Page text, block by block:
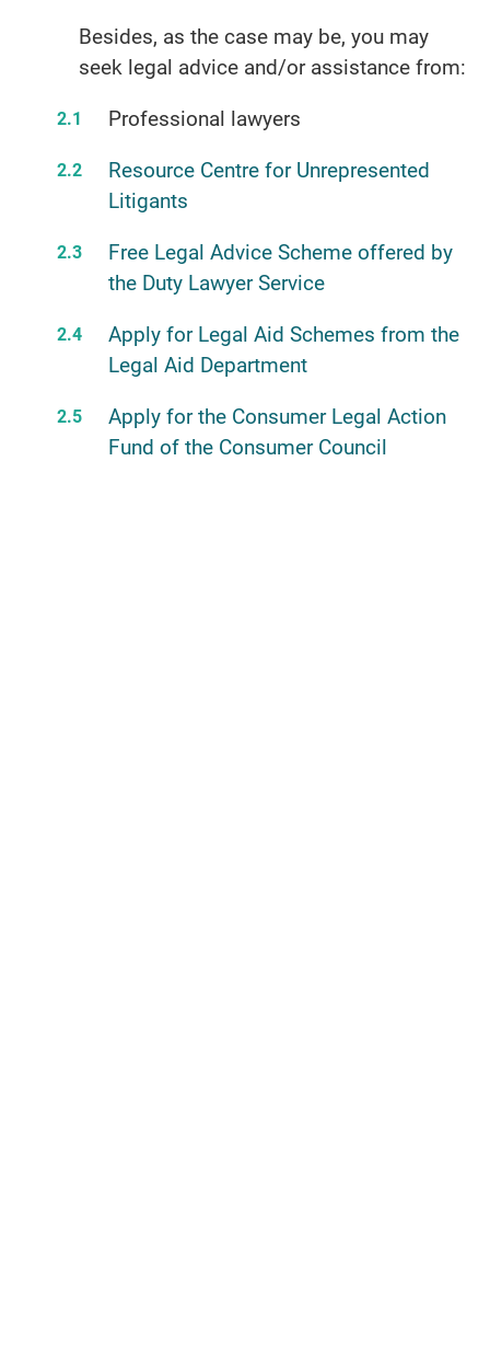
Besides, as the case may be, you may
seek legal advice and/or assistance from:
Professional lawyers
Resource Centre for Unrepresented
Litigants
Free Legal Advice Scheme offered by
the Duty Lawyer Service
Apply for Legal Aid Schemes from the
Legal Aid Department
Apply for the Consumer Legal Action
Fund of the Consumer Council